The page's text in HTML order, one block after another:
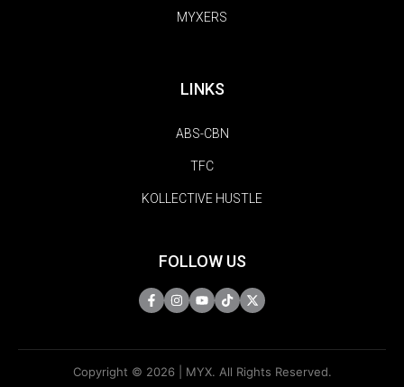
MYXERS
LINKS
ABS-CBN
TFC
KOLLECTIVE HUSTLE
FOLLOW US
Copyright © 2026 | MYX. All Rights Reserved.